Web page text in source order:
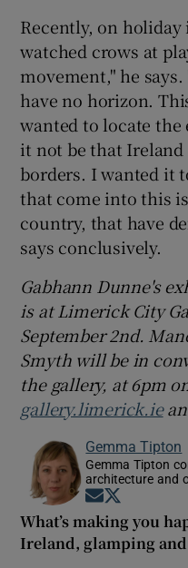
Recently, on
watched crows at
movement," he
have no horizon.
wanted to locate
it not be that Ireland
borders. I wanted it
that come into this
country, that have
says conclusively.
Gabhann Dunne's
is at Limerick City
September 2nd.
Smyth will be in
the gallery, at 6pm
gallery.limerick.ie
Gemma Tipton
Gemma Tipton
architecture and
Opens in new
What’s making you
Ireland, glamping